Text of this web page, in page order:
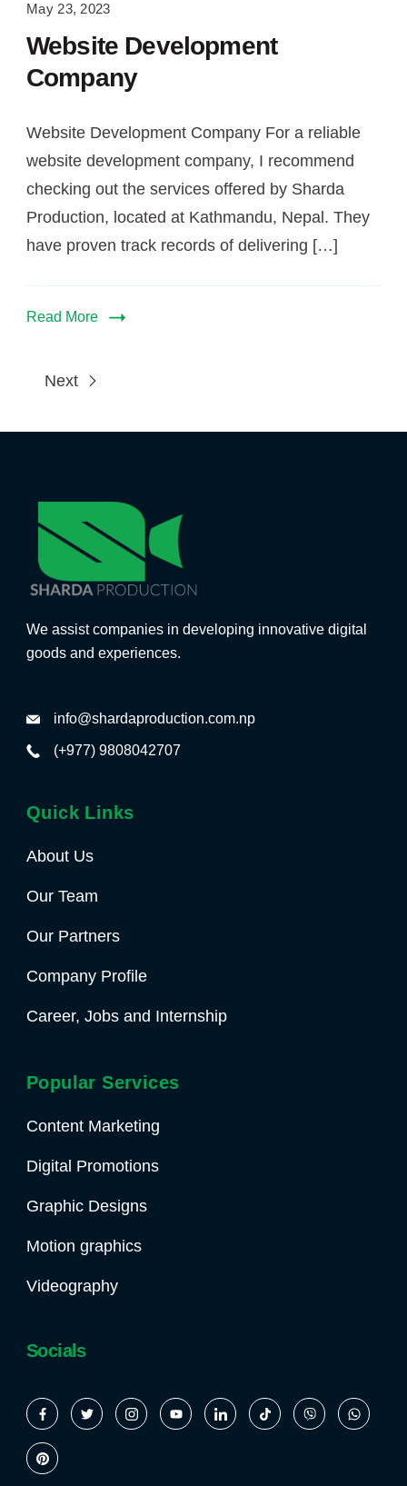
May 23, 2023
Website Development
Company
Website Development Company For a reliable
website development company, I recommend
checking out the services offered by Sharda
Production, located at Kathmandu, Nepal. They
have proven track records of delivering […]
Read More
Next
We assist companies in developing innovative digital
goods and experiences.
info@shardaproduction.com.np
(+977) 9808042707
Quick Links
About Us
Our Team
Our Partners
Company Profile
Career, Jobs and Internship
Popular Services
Content Marketing
Digital Promotions
Graphic Designs
Motion graphics
Videography
Socials